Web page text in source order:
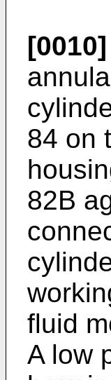
[0010]
84 on
82B
fluid
A low